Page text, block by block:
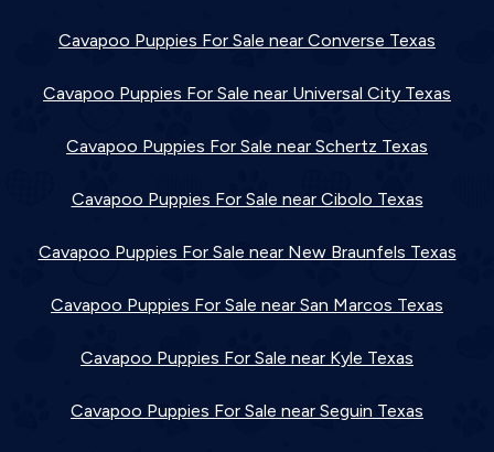
Cavapoo Puppies For Sale near Converse Texas
Cavapoo Puppies For Sale near Universal City Texas
Cavapoo Puppies For Sale near Schertz Texas
Cavapoo Puppies For Sale near Cibolo Texas
Cavapoo Puppies For Sale near New Braunfels Texas
Cavapoo Puppies For Sale near San Marcos Texas
Cavapoo Puppies For Sale near Kyle Texas
Cavapoo Puppies For Sale near Seguin Texas